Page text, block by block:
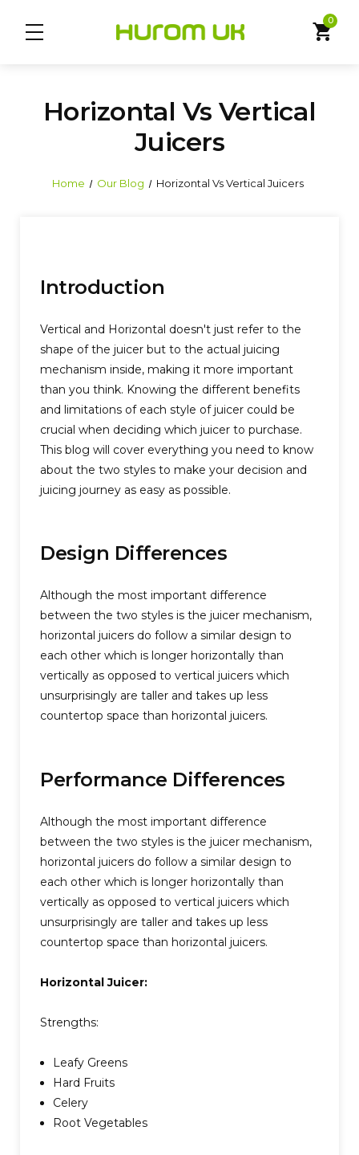
shopping_cart
0
Horizontal Vs Vertical
Juicers
Home Our Blog Horizontal Vs Vertical Juicers
Introduction
Vertical and Horizontal doesn't just refer to the
shape of the juicer but to the actual juicing
mechanism inside, making it more important
than you think. Knowing the different benefits
and limitations of each style of juicer could be
crucial when deciding which juicer to purchase.
This blog will cover everything you need to know
about the two styles to make your decision and
juicing journey as easy as possible.
Design Differences
Although the most important difference
between the two styles is the juicer mechanism,
horizontal juicers do follow a similar design to
each other which is longer horizontally than
vertically as opposed to vertical juicers which
unsurprisingly are taller and takes up less
countertop space than horizontal juicers.
Performance Differences
Although the most important difference
between the two styles is the juicer mechanism,
horizontal juicers do follow a similar design to
each other which is longer horizontally than
vertically as opposed to vertical juicers which
unsurprisingly are taller and takes up less
countertop space than horizontal juicers.
Horizontal Juicer:
Strengths:
Leafy Greens
Hard Fruits
Celery
Root Vegetables